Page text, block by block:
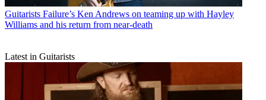
Guitarists Failure’s Ken Andrews on teaming up with Hayley
Williams and his return from near-death
Latest in Guitarists